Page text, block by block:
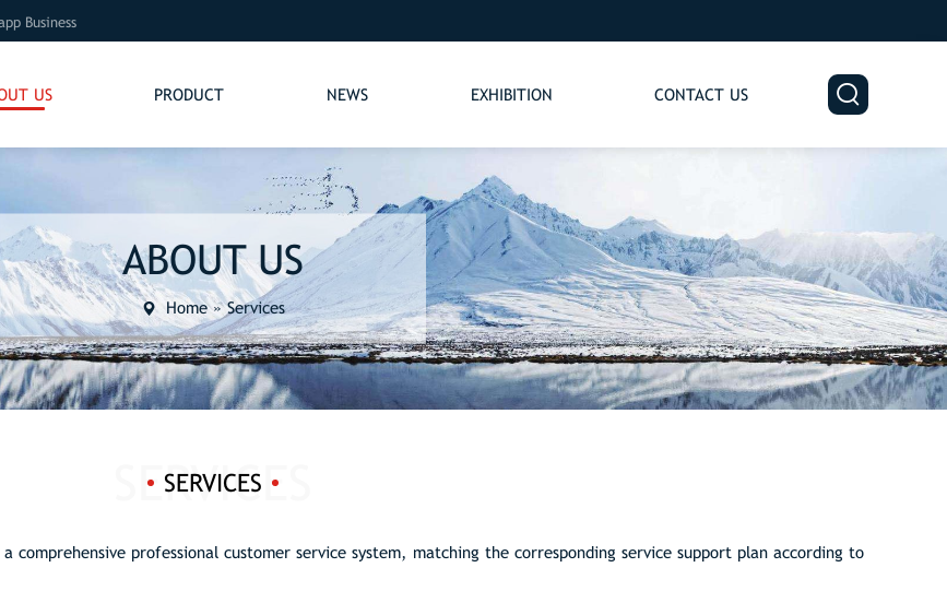
Business
US PRODUCT NEWS EXHIBITION CONTACT US 
ABOUT US
Home»Services
SERVICES
professional customer service system, matching the corresponding service support plan according to